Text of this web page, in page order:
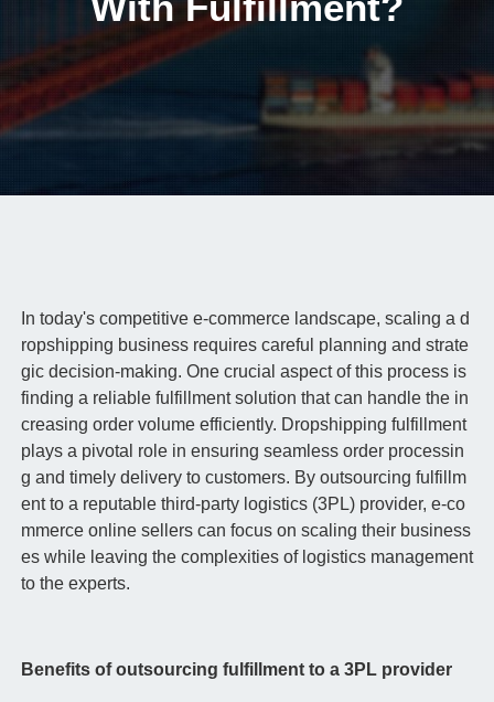
In today's competitive e-commerce landscape, scaling a d
ropshipping business requires careful planning and strate
gic decision-making. One crucial aspect of this process is
finding a reliable fulfillment solution that can handle the in
creasing order volume efficiently. Dropshipping fulfillment
plays a pivotal role in ensuring seamless order processin
g and timely delivery to customers. By outsourcing fulfillm
ent to a reputable third-party logistics (3PL) provider, e-co
mmerce online sellers can focus on scaling their business
es while leaving the complexities of logistics management
to the experts.
Benefits of outsourcing fulfillment to a 3PL provider